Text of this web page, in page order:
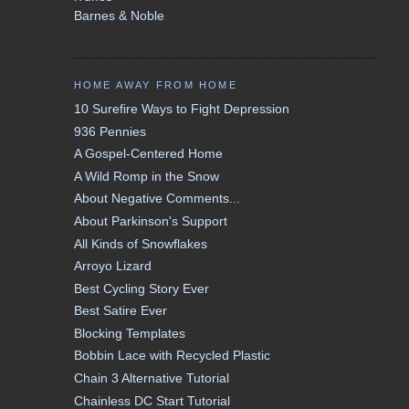
Barnes & Noble
HOME AWAY FROM HOME
10 Surefire Ways to Fight Depression
936 Pennies
A Gospel-Centered Home
A Wild Romp in the Snow
About Negative Comments...
About Parkinson's Support
All Kinds of Snowflakes
Arroyo Lizard
Best Cycling Story Ever
Best Satire Ever
Blocking Templates
Bobbin Lace with Recycled Plastic
Chain 3 Alternative Tutorial
Chainless DC Start Tutorial